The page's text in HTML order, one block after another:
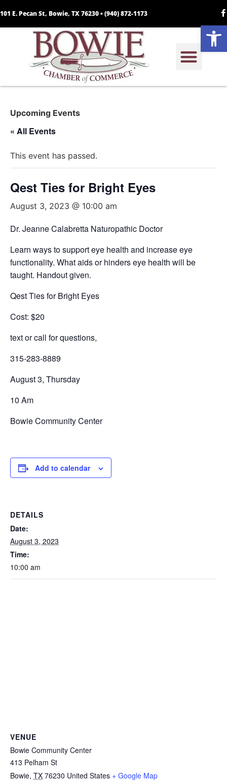
101 E. Pecan St, Bowie, TX 76230 •(940) 872-1173
Upcoming Events
« All Events
This event has passed.
Qest Ties for Bright Eyes
August 3, 2023 @ 10:00 am
Dr. Jeanne Calabretta Naturopathic Doctor
Learn ways to support eye health and increase eye
functionality. What aids or hinders eye health will be
taught. Handout given.
Qest Ties for Bright Eyes
Cost: $20
text or call for questions,
315-283-8889
August 3, Thursday
10 Am
Bowie Community Center
Add to calendar
DETAILS
Date:
August 3, 2023
Time:
10:00 am
VENUE
Bowie Community Center
413 Pelham St
Bowie, TX 76230 United States + Google Map